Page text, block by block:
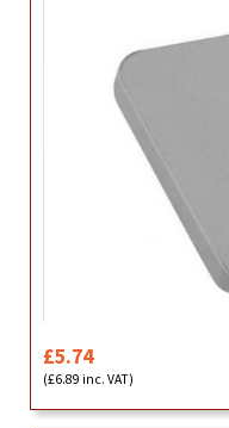
£5.74
(£6.89 inc. VAT)